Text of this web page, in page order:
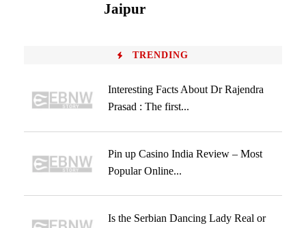
Jaipur
TRENDING
Interesting Facts About Dr Rajendra
Prasad : The first...
Pin up Casino India Review – Most
Popular Online...
Is the Serbian Dancing Lady Real or